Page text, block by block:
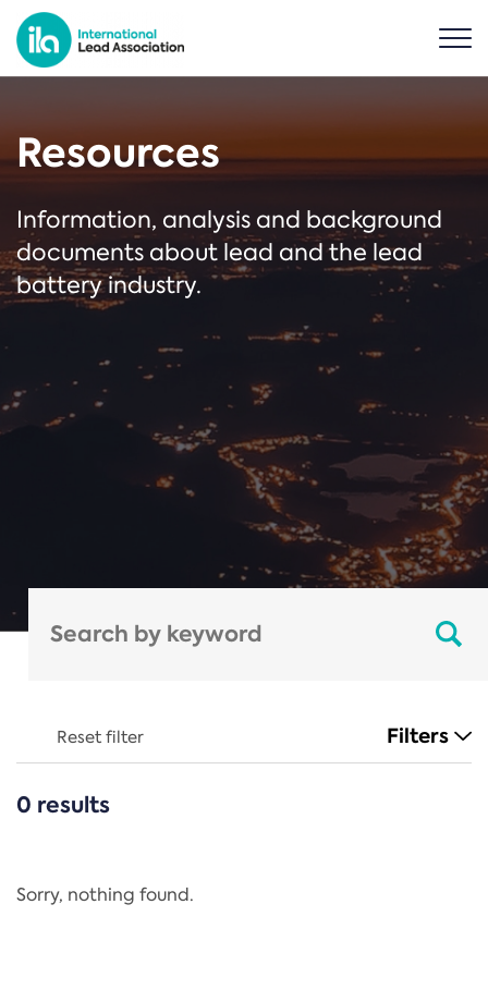
Resources
Information, analysis and background
documents about lead and the lead
battery industry.
Reset filter Filters
CATEGORIES
Regulation
0 results
Sorry, nothing found.